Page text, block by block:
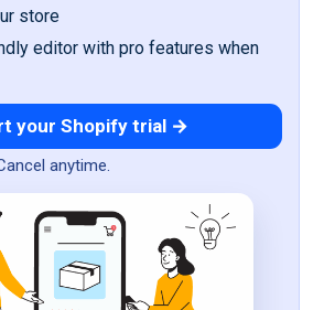
store
editor with pro features when
your Shopify trial →
anytime.